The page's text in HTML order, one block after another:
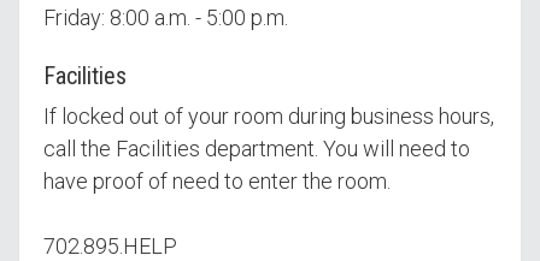
Friday: 8:00 a.m. - 5:00 p.m.
Facilities
If locked out of your room during business hours,
call the Facilities department. You will need to
have proof of need to enter the room.
702.895.HELP